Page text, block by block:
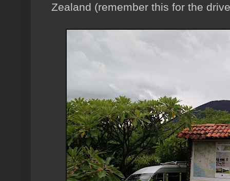
Zealand (remember this for the